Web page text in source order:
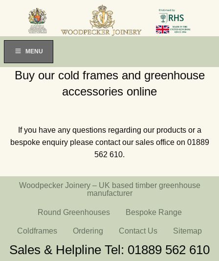
MENU
Buy our cold frames and greenhouse
accessories online
If you have any questions regarding our products or a
bespoke enquiry please contact our sales office on 01889
562 610.
Woodpecker Joinery – UK based timber greenhouse
manufacturer
Round Greenhouses Bespoke Range
Coldframes Ordering Contact Us Sitemap
Sales & Helpline Tel: 01889 562 610